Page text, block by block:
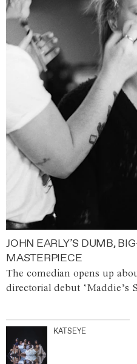
JOHN EARLY’S DUMB,
MASTERPIECE
The comedian opens up
directorial debut ‘Maddie’s
KATSEYE